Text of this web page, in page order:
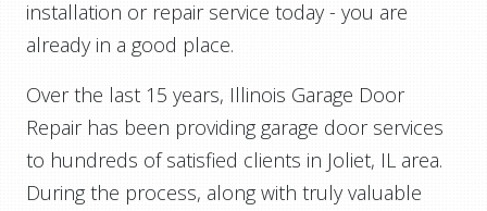
installation or repair service today - you are
already in a good place.
Over the last 15 years, Illinois Garage Door
Repair has been providing garage door services
to hundreds of satisfied clients in Joliet, IL area.
During the process, along with truly valuable